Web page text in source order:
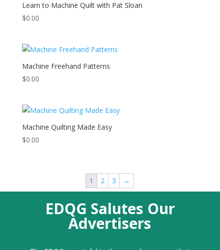
Learn to Machine Quilt with Pat Sloan
$0.00
Machine Freehand Patterns
$0.00
Machine Quilting Made Easy
$0.00
1 2 3 →
EDQG Salutes Our
Advertisers